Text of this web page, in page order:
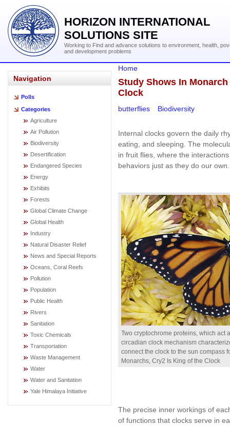
HORIZON INTERNATIONAL
SOLUTIONS SITE
Working to Find and advance solutions to environment, health,
and development problems
Navigation
Polls
Categories
Agriculture
Air Pollution
Biodiversity
Desertification
Endangered Species
Energy
Exhibits
Forests
Global Climate Change
Global Health
Industry
Natural Disaster Relief
News and Special Reports
Oceans, Coral Reefs
Pollution
Population
Public Health
Rivers
Sanitation
Toxic Chemicals
Transportation
Waste Management
Water
Water and Sanitation
Yale Himalaya Initiative
Home
Study Shows In
Clock
butterflies Biodiversity
Internal clocks govern the daily
eating, and sleeping. The
in fruit flies, where the
behaviors just as they do our own.
Two cryptochrome proteins, which act
circadian clock mechanism
connect the clock to the sun compass
Monarchs, Cry2 Is King of the Clock
The precise inner workings of
of functions that clocks serve in